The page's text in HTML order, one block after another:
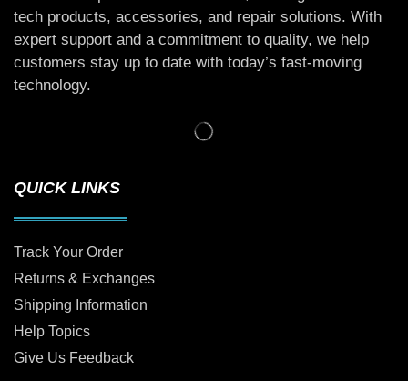
tech products, accessories, and repair solutions. With
expert support and a commitment to quality, we help
customers stay up to date with today’s fast-moving
technology.
QUICK LINKS
Track Your Order
Returns & Exchanges
Shipping Information
Help Topics
Give Us Feedback